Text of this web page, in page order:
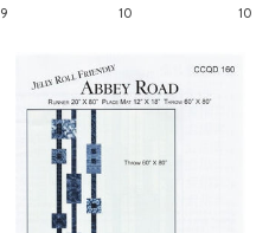
9 10 10